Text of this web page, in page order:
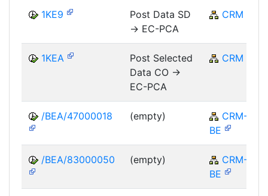
1KE9
Post Data SD
-> EC-PCA
CRM
1KEA
Post Selected
Data CO ->
EC-PCA
CRM
/BEA/47000018 (empty)
CRM-
BE
/BEA/83000050 (empty)
CRM-
BE